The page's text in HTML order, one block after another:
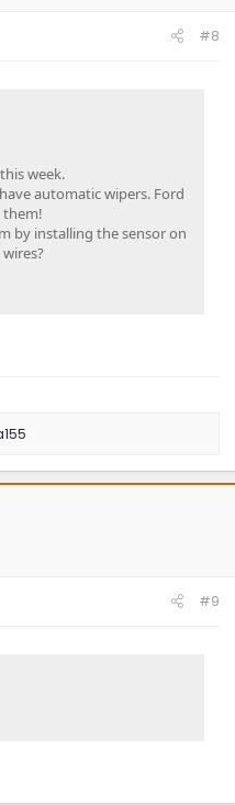
#8
week.
automatic wipers. Ford
them!
by installing the sensor on
#9